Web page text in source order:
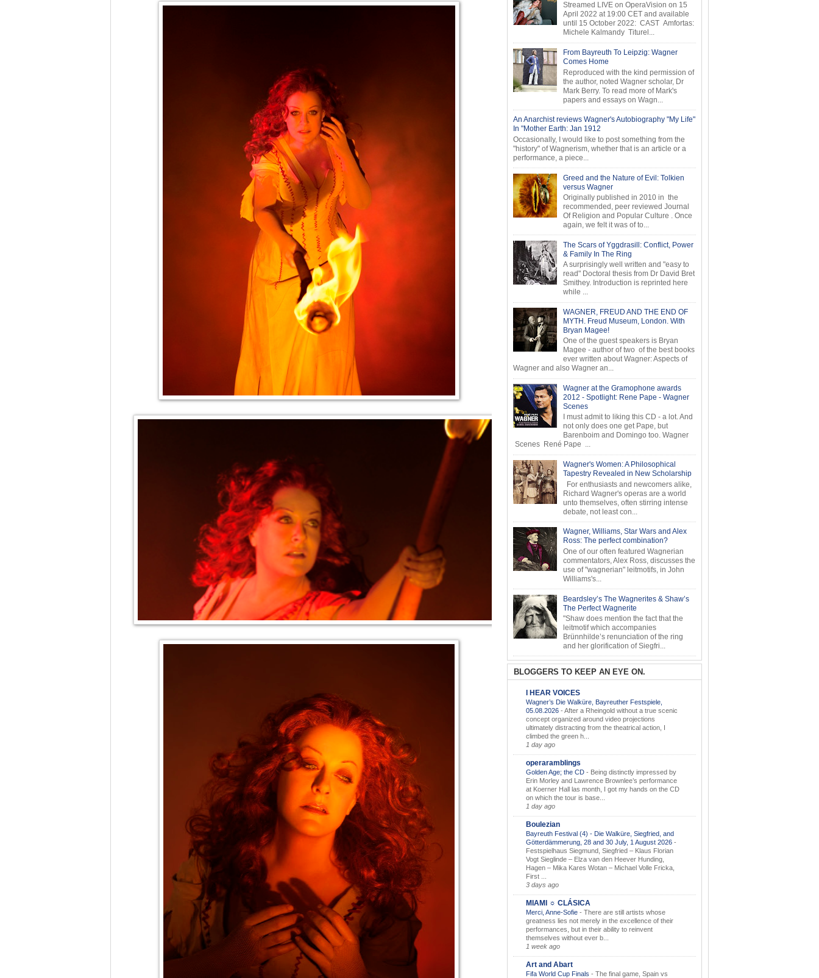
Streamed LIVE on OperaVision on 15
April 2022 at 19:00 CET and available
until 15 October 2022: CAST Amfortas:
Michele Kalmandy Titurel...
From Bayreuth To Leipzig: Wagner
Comes Home
Reproduced with the kind permission of
the author, noted Wagner scholar, Dr
Mark Berry. To read more of Mark's
papers and essays on Wagn...
An Anarchist reviews Wagner's Autobiography "My Life"
In "Mother Earth: Jan 1912
Occasionally, I would like to post something from the
"history" of Wagnerism, whether that is an article or a
performance, a piece...
Greed and the Nature of Evil: Tolkien
versus Wagner
Originally published in 2010 in the
recommended, peer reviewed Journal
Of Religion and Popular Culture . Once
again, we felt it was of to...
The Scars of Yggdrasill: Conflict, Power
& Family In The Ring
A surprisingly well written and "easy to
read" Doctoral thesis from Dr David Bret
Smithey. Introduction is reprinted here
while ...
WAGNER, FREUD AND THE END OF
MYTH. Freud Museum, London. With
Bryan Magee!
One of the guest speakers is Bryan
Magee - author of two of the best books
ever written about Wagner: Aspects of
Wagner and also Wagner an...
Wagner at the Gramophone awards
2012 - Spotlight: Rene Pape - Wagner
Scenes
I must admit to liking this CD - a lot. And
not only does one get Pape, but
Barenboim and Domingo too. Wagner
Scenes René Pape ...
Wagner's Women: A Philosophical
Tapestry Revealed in New Scholarship
For enthusiasts and newcomers alike,
Richard Wagner's operas are a world
unto themselves, often stirring intense
debate, not least con...
Wagner, Williams, Star Wars and Alex
Ross: The perfect combination?
One of our often featured Wagnerian
commentators, Alex Ross, discusses the
use of "wagnerian" leitmotifs, in John
Williams's...
Beardsley’s The Wagnerites & Shaw’s
The Perfect Wagnerite
"Shaw does mention the fact that the
leitmotif which accompanies
Brünnhilde’s renunciation of the ring
and her glorification of Siegfri...
BLOGGERS TO KEEP AN EYE ON.
I HEAR VOICES
Wagner’s Die Walküre, Bayreuther Festspiele,
05.08.2026 - After a Rheingold without a true scenic
concept organized around video projections
ultimately distracting from the theatrical action, I
climbed the green h...
1 day ago
operaramblings
Golden Age; the CD - Being distinctly impressed by
Erin Morley and Lawrence Brownlee’s performance
at Koerner Hall las month, I got my hands on the CD
on which the tour is base...
1 day ago
Boulezian
Bayreuth Festival (4) - Die Walküre, Siegfried, and
Götterdämmerung, 28 and 30 July, 1 August 2026 -
Festspielhaus Siegmund, Siegfried – Klaus Florian
Vogt Sieglinde – Elza van den Heever Hunding,
Hagen – Mika Kares Wotan – Michael Volle Fricka,
First ...
3 days ago
MIAMI ☼ CLÁSICA
Merci, Anne-Sofie - There are still artists whose
greatness lies not merely in the excellence of their
performances, but in their ability to reinvent
themselves without ever b...
1 week ago
Art and Abart
Fifa World Cup Finals - The final game, Spain vs